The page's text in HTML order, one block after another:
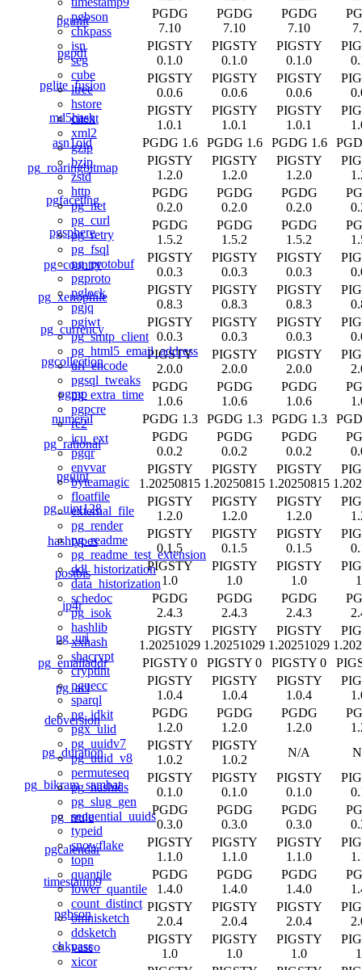
pgbson
chkpass
isn
seg
cube
ltree
hstore
citext
xml2
gzip
bzip
zstd
http
pg_net
pg_curl
pg_retry
pg_fsql
pg_protobuf
pgproto
pglock
pgjq
pgjwt
pg_smtp_client
pg_html5_email_address
url_encode
pgsql_tweaks
pg_extra_time
pgpcre
re2
icu_ext
pgqr
envvar
byteamagic
floatfile
external_file
pg_render
pg_readme
pg_readme_test_extension
ddl_historization
data_historization
schedoc
pg_isok
hashlib
xxhash
shacrypt
cryptint
pguecc
sparql
pg_idkit
pgx_ulid
pg_uuidv7
pg_uuid_v8
permuteseq
pg_hashids
pg_slug_gen
sequential_uuids
typeid
snowflake
topn
quantile
lower_quantile
count_distinct
omnisketch
ddsketch
vasco
xicor
pgunit
PGDG
7.10
PGDG
7.10
PGDG
7.10
pgpdf
PIGSTY
0.1.0
PIGSTY
0.1.0
PIGSTY
0.1.0
pglite_fusion
PIGSTY
0.0.6
PIGSTY
0.0.6
PIGSTY
0.0.6
md5hash
PIGSTY
1.0.1
PIGSTY
1.0.1
PIGSTY
1.0.1
asn1oid
PGDG 1.6 PGDG 1.6 PGDG 1.6
pg_roaringbitmap
PIGSTY
1.2.0
PIGSTY
1.2.0
PIGSTY
1.2.0
pgfaceting
PGDG
0.2.0
PGDG
0.2.0
PGDG
0.2.0
pgsphere
PGDG
1.5.2
PGDG
1.5.2
PGDG
1.5.2
pg_country
PIGSTY
0.0.3
PIGSTY
0.0.3
PIGSTY
0.0.3
pg_xenophile
PIGSTY
0.8.3
PIGSTY
0.8.3
PIGSTY
0.8.3
pg_currency
PIGSTY
0.0.3
PIGSTY
0.0.3
PIGSTY
0.0.3
pgcollection
PIGSTY
2.0.0
PIGSTY
2.0.0
PIGSTY
2.0.0
pgmp
PGDG
1.0.6
PGDG
1.0.6
PGDG
1.0.6
numeral
PGDG 1.3 PGDG 1.3 PGDG 1.3
pg_rational
PGDG
0.0.2
PGDG
0.0.2
PGDG
0.0.2
pguint
PIGSTY
1.20250815
PIGSTY
1.20250815
PIGSTY
1.20250815
pg_uint128
PIGSTY
1.2.0
PIGSTY
1.2.0
PIGSTY
1.2.0
hashtypes
PIGSTY
0.1.5
PIGSTY
0.1.5
PIGSTY
0.1.5
postbis
PIGSTY
1.0
PIGSTY
1.0
PIGSTY
1.0
ip4r
PGDG
2.4.3
PGDG
2.4.3
PGDG
2.4.3
pg_uri
PIGSTY
1.20251029
PIGSTY
1.20251029
PIGSTY
1.20251029
pg_emailaddr
PIGSTY 0 PIGSTY 0 PIGSTY 0
pg_acl
PIGSTY
1.0.4
PIGSTY
1.0.4
PIGSTY
1.0.4
debversion
PGDG
1.2.0
PGDG
1.2.0
PGDG
1.2.0
pg_duration
PIGSTY
1.0.2
PIGSTY
1.0.2
N/A
pg_bikram_sambat
PIGSTY
0.1.0
PIGSTY
0.1.0
PIGSTY
0.1.0
pg_rrule
PGDG
0.3.0
PGDG
0.3.0
PGDG
0.3.0
pgcalendar
PIGSTY
1.1.0
PIGSTY
1.1.0
PIGSTY
1.1.0
timestamp9
PGDG
1.4.0
PGDG
1.4.0
PGDG
1.4.0
pgbson
PIGSTY
2.0.4
PIGSTY
2.0.4
PIGSTY
2.0.4
chkpass
PIGSTY
1.0
PIGSTY
1.0
PIGSTY
1.0